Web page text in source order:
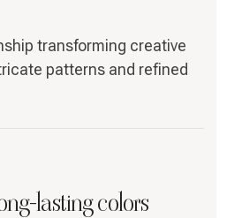
transforming creative
patterns and refined
lasting colors